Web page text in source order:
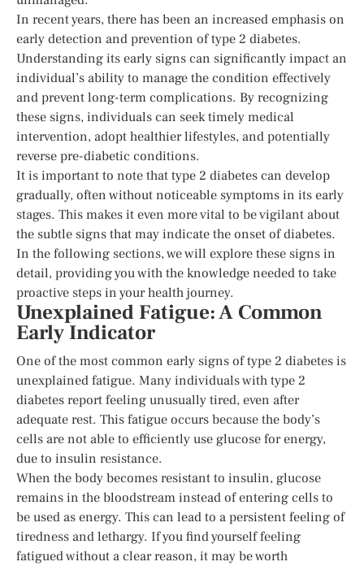
In recent years, there has been an increased emphasis on
early detection and prevention of type 2 diabetes.
Understanding its early signs can significantly impact an
individual’s ability to manage the condition effectively
and prevent long-term complications. By recognizing
these signs, individuals can seek timely medical
intervention, adopt healthier lifestyles, and potentially
reverse pre-diabetic conditions.
It is important to note that type 2 diabetes can develop
gradually, often without noticeable symptoms in its early
stages. This makes it even more vital to be vigilant about
the subtle signs that may indicate the onset of diabetes.
In the following sections, we will explore these signs in
detail, providing you with the knowledge needed to take
proactive steps in your health journey.
Unexplained Fatigue: A Common
Early Indicator
One of the most common early signs of type 2 diabetes is
unexplained fatigue. Many individuals with type 2
diabetes report feeling unusually tired, even after
adequate rest. This fatigue occurs because the body’s
cells are not able to efficiently use glucose for energy,
due to insulin resistance.
When the body becomes resistant to insulin, glucose
remains in the bloodstream instead of entering cells to
be used as energy. This can lead to a persistent feeling of
tiredness and lethargy. If you find yourself feeling
fatigued without a clear reason, it may be worth